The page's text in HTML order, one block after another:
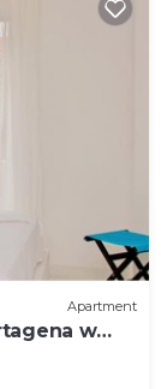
Apartment
w